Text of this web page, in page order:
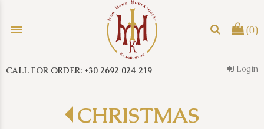
menu (0)
search
CALL FOR ORDER: +30 2692 024 219 Login
CHRISTMAS